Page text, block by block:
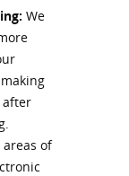
We
after
of